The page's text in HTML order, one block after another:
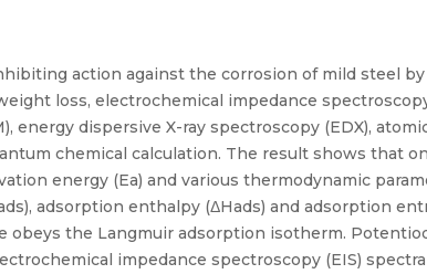
action against the corrosion of mild steel
loss, electrochemical impedance
energy dispersive X-ray spectroscopy (EDX),
chemical calculation. The result shows that
energy (Ea) and various thermodynamic
adsorption enthalpy (ΔHads) and adsorption
obeys the Langmuir adsorption isotherm.
impedance spectroscopy (EIS)